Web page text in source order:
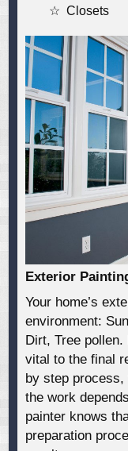
Closets
Exterior
Your home’s
environment:
Dirt, Tree
vital to the final
by step
the work
painter knows
preparation